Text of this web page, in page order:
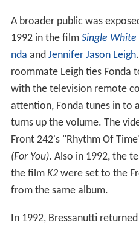
A broader public was
1992 in the film Single White
nda and Jennifer Jason Leigh
roommate Leigh ties Fonda
with the television remote
attention, Fonda tunes in to
turns up the volume. The
Front 242's "Rhythm Of
(For You). Also in 1992, the
the film K2were set to the
from the same album.
In 1992, Bressanutti